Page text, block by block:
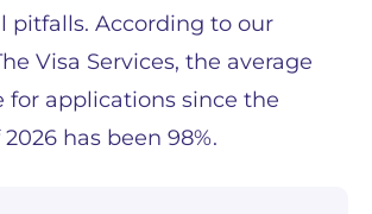
pitfalls. According to our
Visa Services, the average
for applications since the
has been 98%.